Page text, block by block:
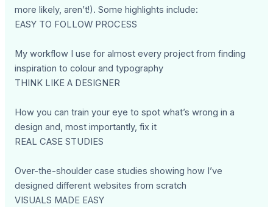
more likely, aren’t!). Some highlights include:
EASY TO FOLLOW PROCESS
My workflow I use for almost every project from finding
inspiration to colour and typography
THINK LIKE A DESIGNER
How you can train your eye to spot what’s wrong in a
design and, most importantly, fix it
REAL CASE STUDIES
Over-the-shoulder case studies showing how I’ve
designed different websites from scratch
VISUALS MADE EASY